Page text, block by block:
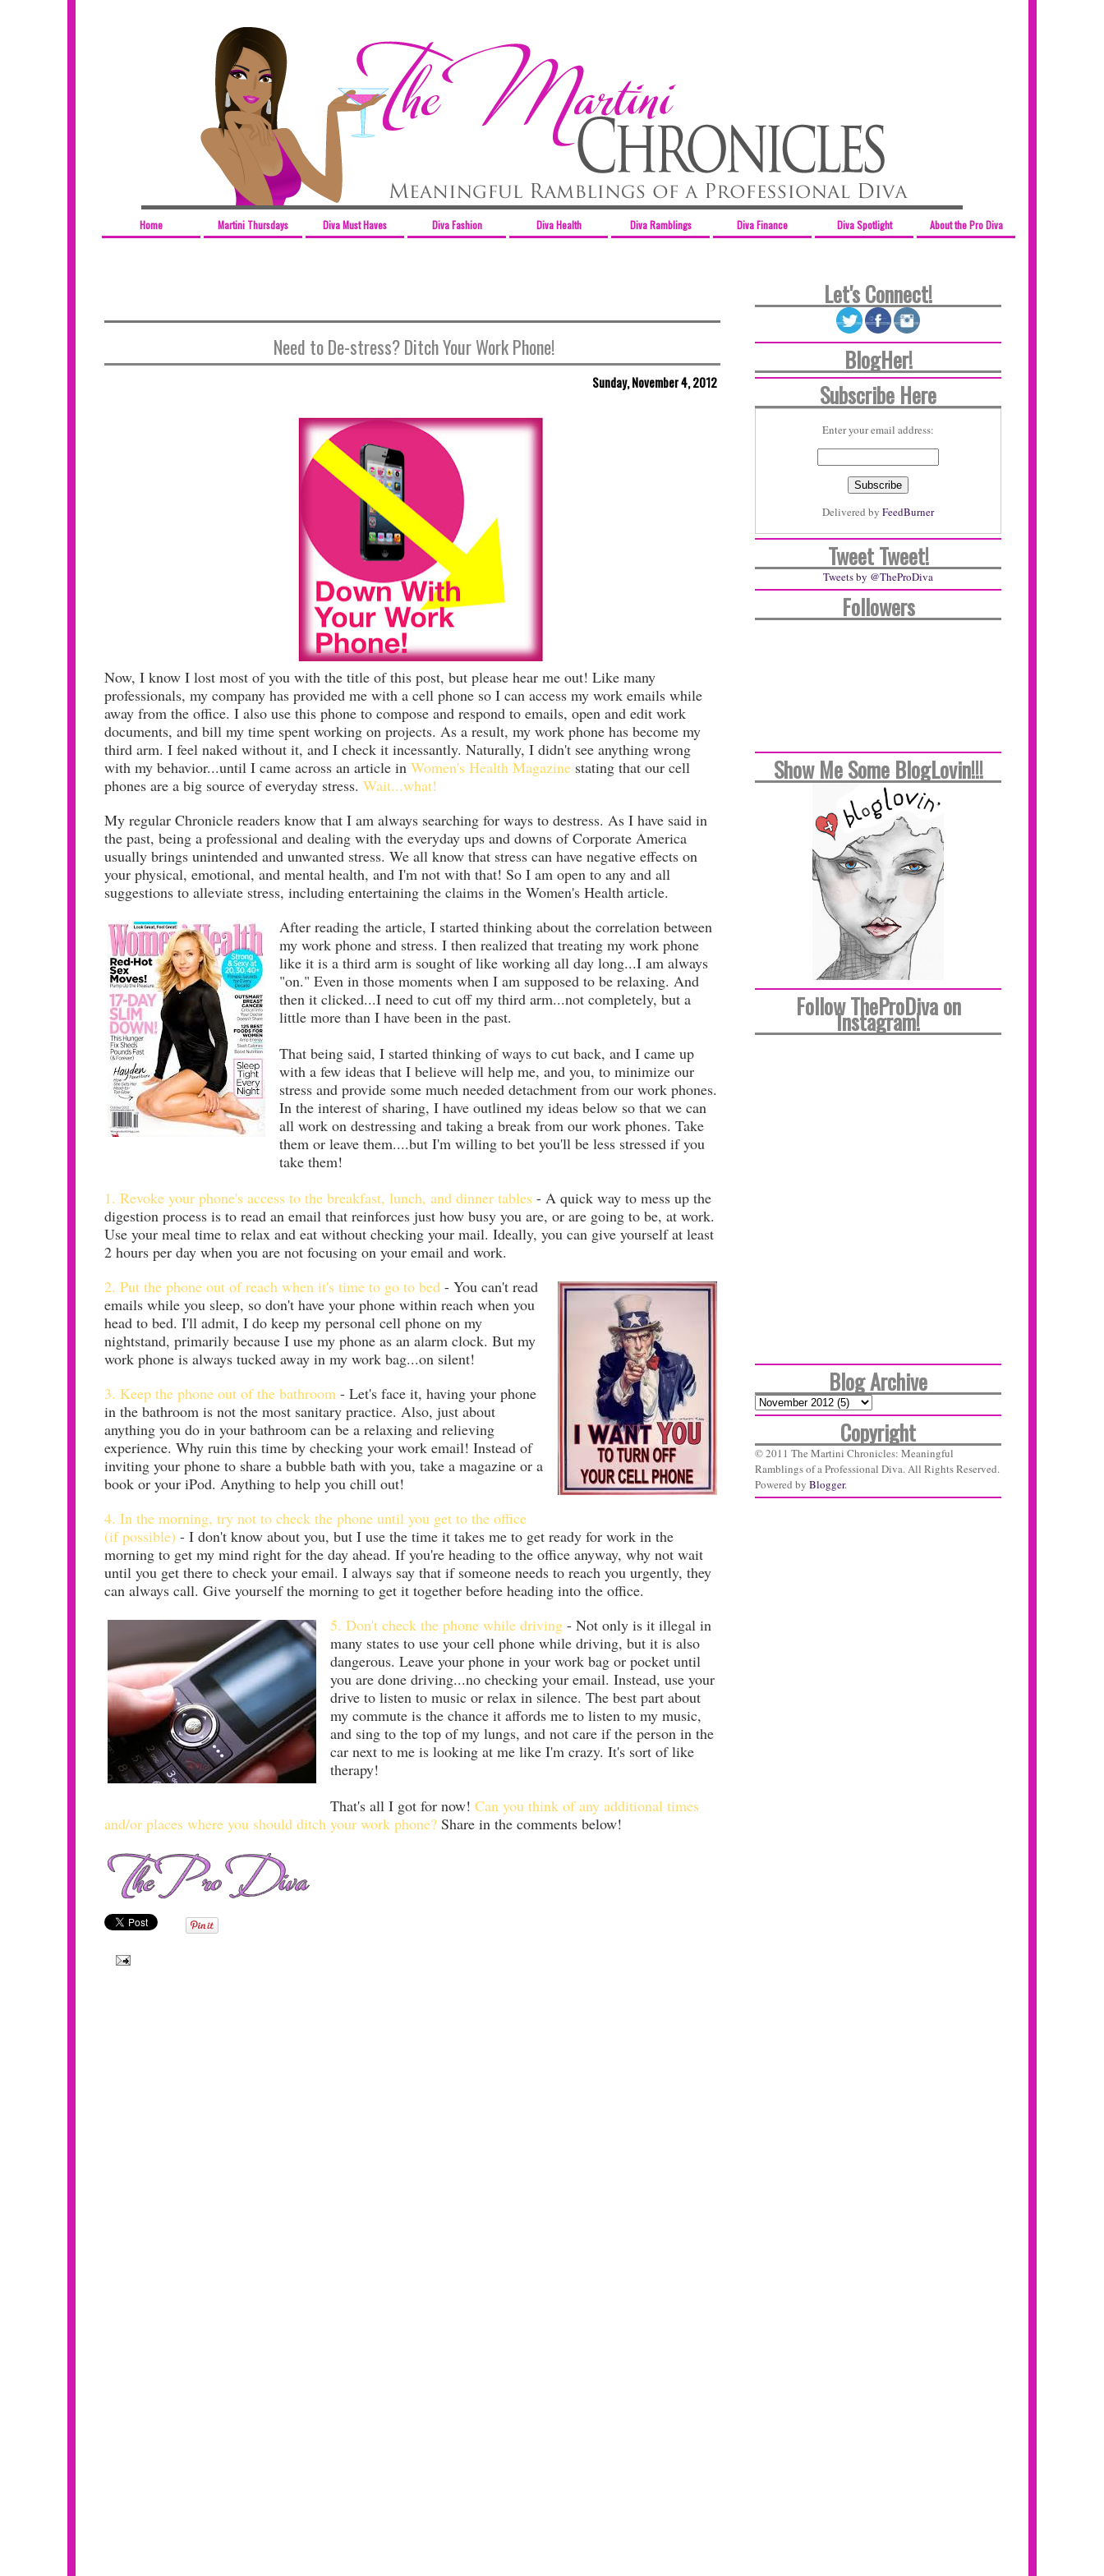
Home Martini Thursdays Diva Must Haves Diva Fashion Diva Health Diva Ramblings Diva Finance Diva Spotlight About the Pro Diva
Need to De-stress? Ditch Your Work Phone!
Sunday, November 4, 2012
Now, I know I lost most of you with the title of this post, but please hear me out! Like many
professionals, my company has provided me with a cell phone so I can access my work emails while
away from the office. I also use this phone to compose and respond to emails, open and edit work
documents, and bill my time spent working on projects. As a result, my work phone has become my
third arm. I feel naked without it, and I check it incessantly. Naturally, I didn't see anything wrong
with my behavior...until I came across an article in Women's Health Magazine stating that our cell
phones are a big source of everyday stress. Wait...what!
My regular Chronicle readers know that I am always searching for ways to destress. As I have said in
the past, being a professional and dealing with the everyday ups and downs of Corporate America
usually brings unintended and unwanted stress. We all know that stress can have negative effects on
your physical, emotional, and mental health, and I'm not with that! So I am open to any and all
suggestions to alleviate stress, including entertaining the claims in the Women's Health article.
After reading the article, I started thinking about the correlation between
my work phone and stress. I then realized that treating my work phone
like it is a third arm is sought of like working all day long...I am always
"on." Even in those moments when I am supposed to be relaxing. And
then it clicked...I need to cut off my third arm...not completely, but a
little more than I have been in the past.
That being said, I started thinking of ways to cut back, and I came up
with a few ideas that I believe will help me, and you, to minimize our
stress and provide some much needed detachment from our work phones.
In the interest of sharing, I have outlined my ideas below so that we can
all work on destressing and taking a break from our work phones. Take
them or leave them....but I'm willing to bet you'll be less stressed if you
take them!
1. Revoke your phone's access to the breakfast, lunch, and dinner tables - A quick way to mess up the
digestion process is to read an email that reinforces just how busy you are, or are going to be, at work.
Use your meal time to relax and eat without checking your mail. Ideally, you can give yourself at least
2 hours per day when you are not focusing on your email and work.
2. Put the phone out of reach when it's time to go to bed - You can't read
emails while you sleep, so don't have your phone within reach when you
head to bed. I'll admit, I do keep my personal cell phone on my
nightstand, primarily because I use my phone as an alarm clock. But my
work phone is always tucked away in my work bag...on silent!
3. Keep the phone out of the bathroom - Let's face it, having your phone
in the bathroom is not the most sanitary practice. Also, just about
anything you do in your bathroom can be a relaxing and relieving
experience. Why ruin this time by checking your work email! Instead of
inviting your phone to share a bubble bath with you, take a magazine or a
book or your iPod. Anything to help you chill out!
4. In the morning, try not to check the phone until you get to the office
(if possible) - I don't know about you, but I use the time it takes me to get ready for work in the
morning to get my mind right for the day ahead. If you're heading to the office anyway, why not wait
until you get there to check your email. I always say that if someone needs to reach you urgently, they
can always call. Give yourself the morning to get it together before heading into the office.
5. Don't check the phone while driving - Not only is it illegal in
many states to use your cell phone while driving, but it is also
dangerous. Leave your phone in your work bag or pocket until
you are done driving...no checking your email. Instead, use your
drive to listen to music or relax in silence. The best part about
my commute is the chance it affords me to listen to my music,
and sing to the top of my lungs, and not care if the person in the
car next to me is looking at me like I'm crazy. It's sort of like
therapy!
That's all I got for now! Can you think of any additional times
and/or places where you should ditch your work phone? Share in the comments below!
Let's Connect!
BlogHer!
Subscribe Here
Enter your email address:
Delivered by FeedBurner
Tweet Tweet!
Tweets by @TheProDiva
Followers
Show Me Some BlogLovin!!!
Follow TheProDiva on
Instagram!
Blog Archive
Copyright
© 2011 The Martini Chronicles: Meaningful
Ramblings of a Professional Diva. All Rights Reserved.
Powered by Blogger.